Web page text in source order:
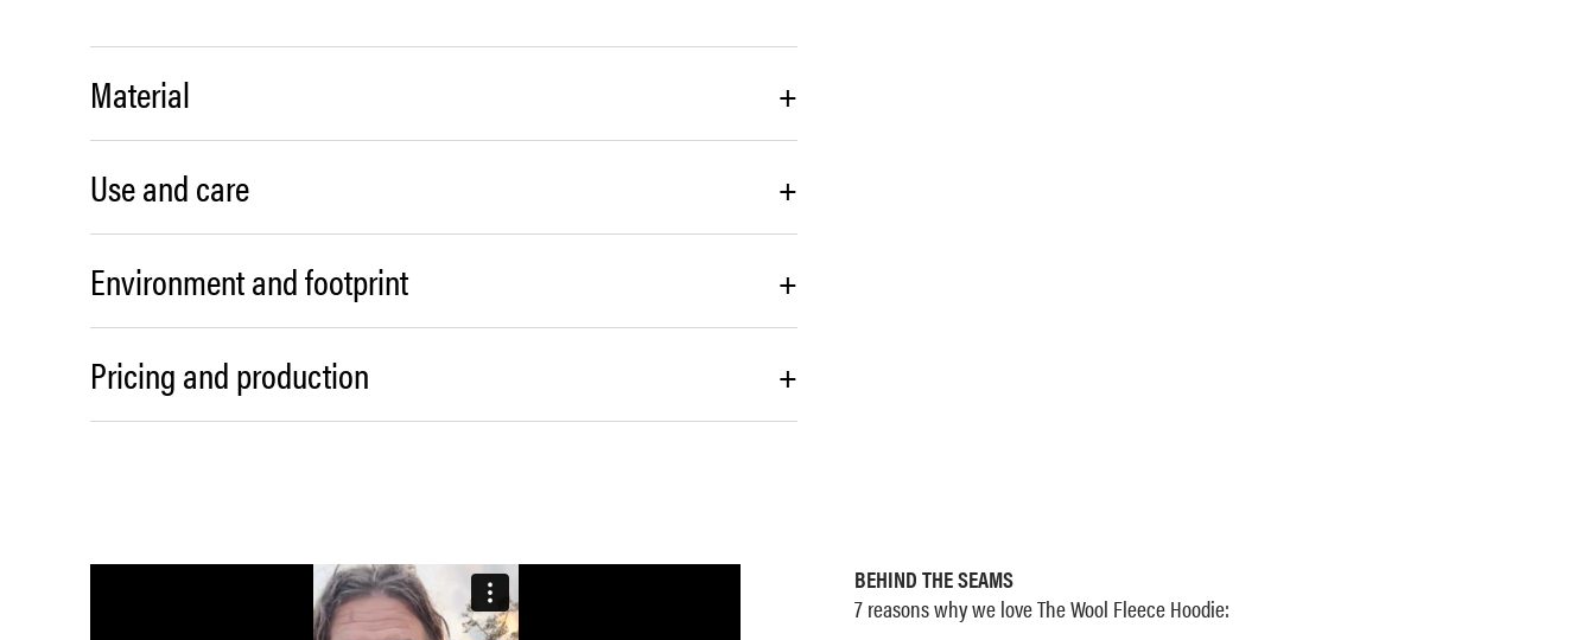
Material
+
Use and care
+
Environment and footprint
+
Pricing and production
+
BEHIND THE SEAMS
7 reasons why we love The Wool Fleece Hoodie: